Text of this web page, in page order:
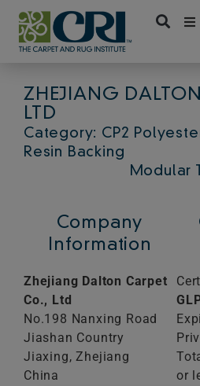
Skip
content
ZHEJIANG
LTD
Category: CP2
Resin Backing
Modular
Company
Information
Zhejiang Dalton Carpet
Co., Ltd
No.198 Nanxing Road
Jiashan Country
Jiaxing, Zhejiang
China
or